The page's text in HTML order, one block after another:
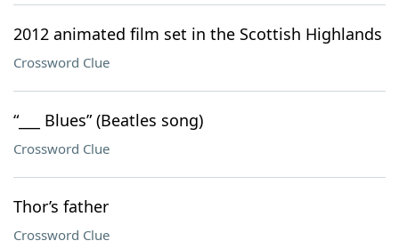
2012 animated film set in the Scottish Highlands
Crossword Clue
“___ Blues” (Beatles song)
Crossword Clue
Thor’s father
Crossword Clue